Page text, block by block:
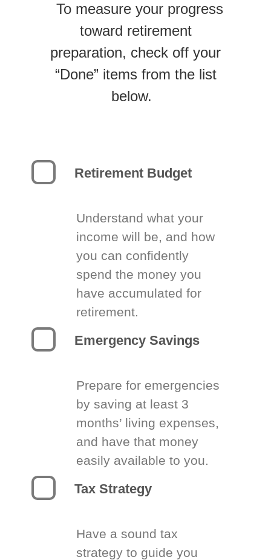
To measure your progress
toward retirement
preparation, check off your
“Done” items from the list
below.
Retirement Budget
Understand what your
income will be, and how
you can confidently
spend the money you
have accumulated for
retirement.
Emergency Savings
Prepare for emergencies
by saving at least 3
months’ living expenses,
and have that money
easily available to you.
Tax Strategy
Have a sound tax
strategy to guide you